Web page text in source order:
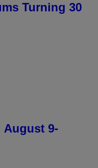
Turning 30
August 9-